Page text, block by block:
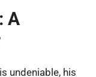
A
undeniable, his